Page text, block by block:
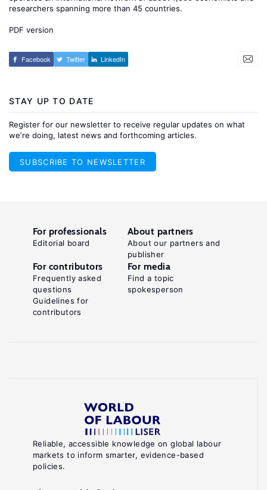
researchers spanning more than 45 countries.
PDF version
Facebook Twitter LinkedIn
STAY UP TO DATE
Register for our newsletter to receive regular updates on what
we’re doing, latest news and forthcoming articles.
SUBSCRIBE TO NEWSLETTER
Reliable, accessible knowledge on global labour
markets to inform smarter, evidence-based
policies.
For professionals
Editorial board
About partners
About our partners and
publisher
For contributors
Frequently asked
questions
Guidelines for
contributors
For media
Find a topic
spokesperson